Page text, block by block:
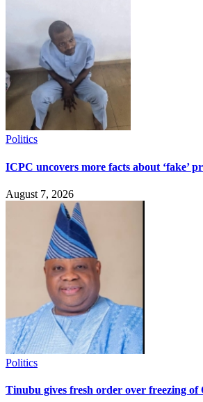
Politics
ICPC uncovers more facts about ‘fake’
August 7, 2026
Politics
Tinubu gives fresh order over freezing of